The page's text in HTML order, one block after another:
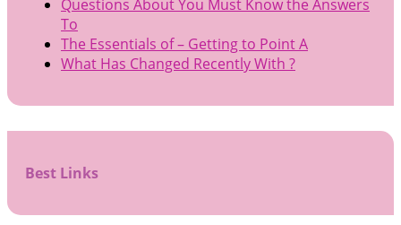
Questions About You Must Know the Answers
To
The Essentials of – Getting to Point A
What Has Changed Recently With ?
Best Links